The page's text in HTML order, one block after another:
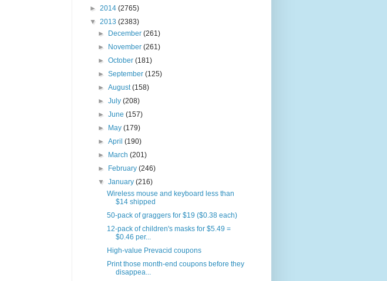
► 2014 (2765)
▼ 2013 (2383)
►
December(261)
►
November(261)
►October(181)
►September(125)
►August(158)
►July(208)
►June(157)
►
May(179)
►April(190)
►
March(201)
►
February(246)
▼January(216)
Wireless mouse and keyboard less than
$14 shipped
50-pack of graggers for $19 ($0.38 each)
12-pack of children's masks for $5.49 =
$0.46 per...
High-value Prevacid coupons
Print those month-end coupons before they
disappea...